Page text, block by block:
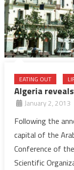
EATING OUT
Algeria
January 2, 2013
Following the
capital of the
Conference of
Scientific